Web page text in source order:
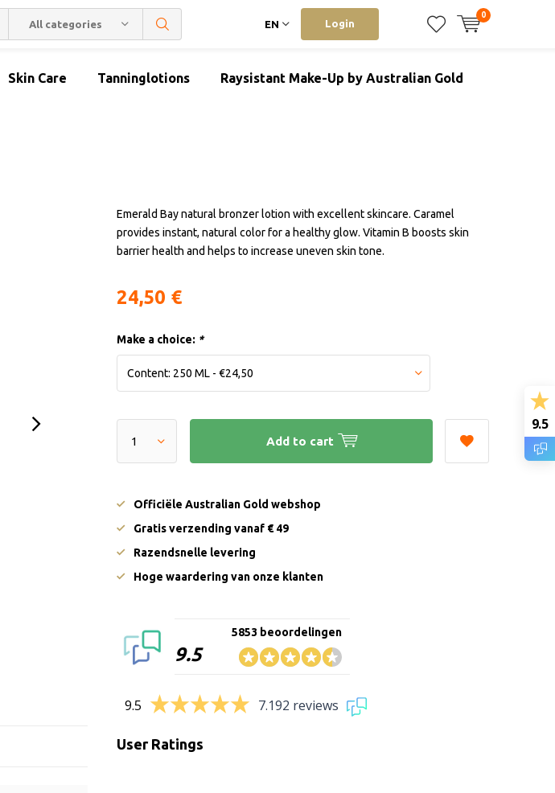
All categories EN Login
0
Skin Care Tanninglotions Raysistant Make-Up by Australian Gold
Emerald Bay natural bronzer lotion with excellent skincare. Caramel
provides instant, natural color for a healthy glow. Vitamin B boosts skin
barrier health and helps to increase uneven skin tone.
24,50 €
Make a choice: *
Add to cart
Officiële Australian Gold webshop
Gratis verzending vanaf € 49
Razendsnelle levering
Hoge waardering van onze klanten
9.5
5853 beoordelingen
9.5 7.192 reviews
User Ratings
9.5